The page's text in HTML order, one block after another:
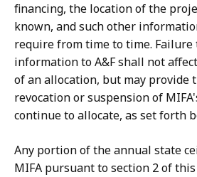
financing, the location of the
known, and such other
require from time to time. Failure
information to A&F shall not
of an allocation, but may provide
revocation or suspension of
continue to allocate, as set forth
Any portion of the annual state
MIFA pursuant to section 2 of